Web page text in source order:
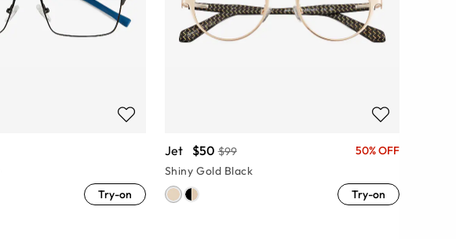
Try-on
Jet $50 $99
50% OFF
Shiny Gold Black
Try-on